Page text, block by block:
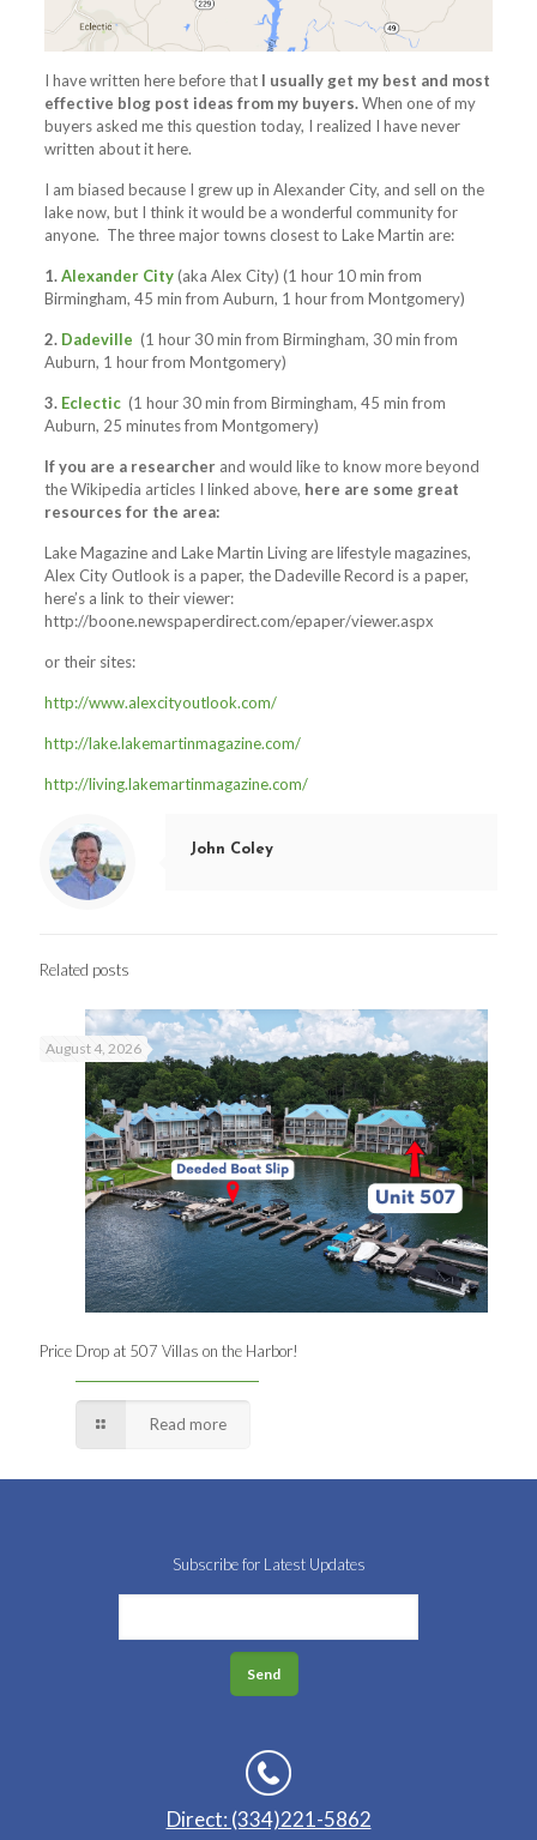
I have written here before that I usually get my best and most
effective blog post ideas from my buyers.When one of my
buyers asked me this question today, I realized I have never
written about it here.
I am biased because I grew up in Alexander City, and sell on the
lake now, but I think it would be a wonderful community for
anyone. The three major towns closest to Lake Martin are:
1.Alexander City(aka Alex City) (1 hour 10 min from
Birmingham, 45 min from Auburn, 1 hour from Montgomery)
2. Dadeville (1 hour 30 min from Birmingham, 30 min from
Auburn, 1 hour from Montgomery)
3. Eclectic (1 hour 30 min from Birmingham, 45 min from
Auburn, 25 minutes from Montgomery)
If you are a researcherand would like to know more beyond
the Wikipedia articles I linked above, here are some great
resources for the area:
Lake Magazine and Lake Martin Living are lifestyle magazines,
Alex City Outlook is a paper, the Dadeville Record is a paper,
here’s a link to their viewer:
http://boone.newspaperdirect.com/epaper/viewer.aspx
or their sites:
http://www.alexcityoutlook.com/
http://lake.lakemartinmagazine.com/
http://living.lakemartinmagazine.com/
John Coley
Related posts
August 4, 2026
Price Drop at 507 Villas on the Harbor!
Read more
Subscribe for Latest Updates
Direct: (334)221-5862